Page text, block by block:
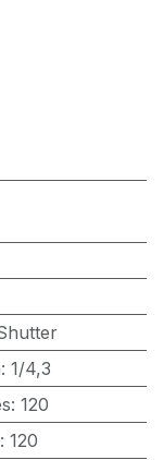
: 1/4,3
: 120
: 120